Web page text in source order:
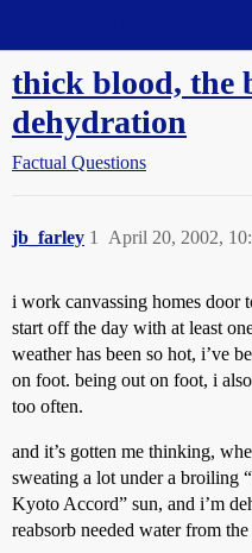
thick blood, the
dehydration
Factual Questions
jb_farley April 20, 2002,
1
i work canvassing homes door
start off the day with at least
weather has been so hot, i’ve
on foot. being out on foot, i
too often.
and it’s gotten me thinking,
sweating a lot under a broiling
Kyoto Accord” sun, and i’m
reabsorb needed water from